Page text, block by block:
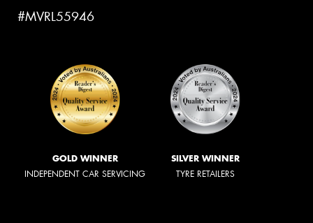
#MVRL55946
GOLD WINNER
INDEPENDENT CAR SERVICING
SILVER WINNER
TYRE RETAILERS